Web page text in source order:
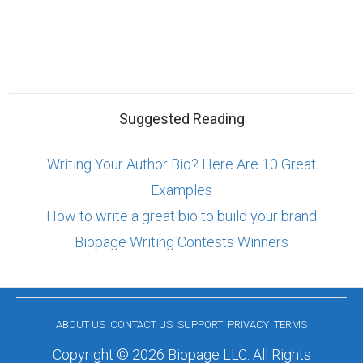
Suggested Reading
Writing Your Author Bio? Here Are 10 Great
Examples
How to write a great bio to build your brand
Biopage Writing Contests Winners
ABOUT US CONTACT US SUPPORT PRIVACY TERMS
Copyright © 2026 Biopage LLC. All Rights